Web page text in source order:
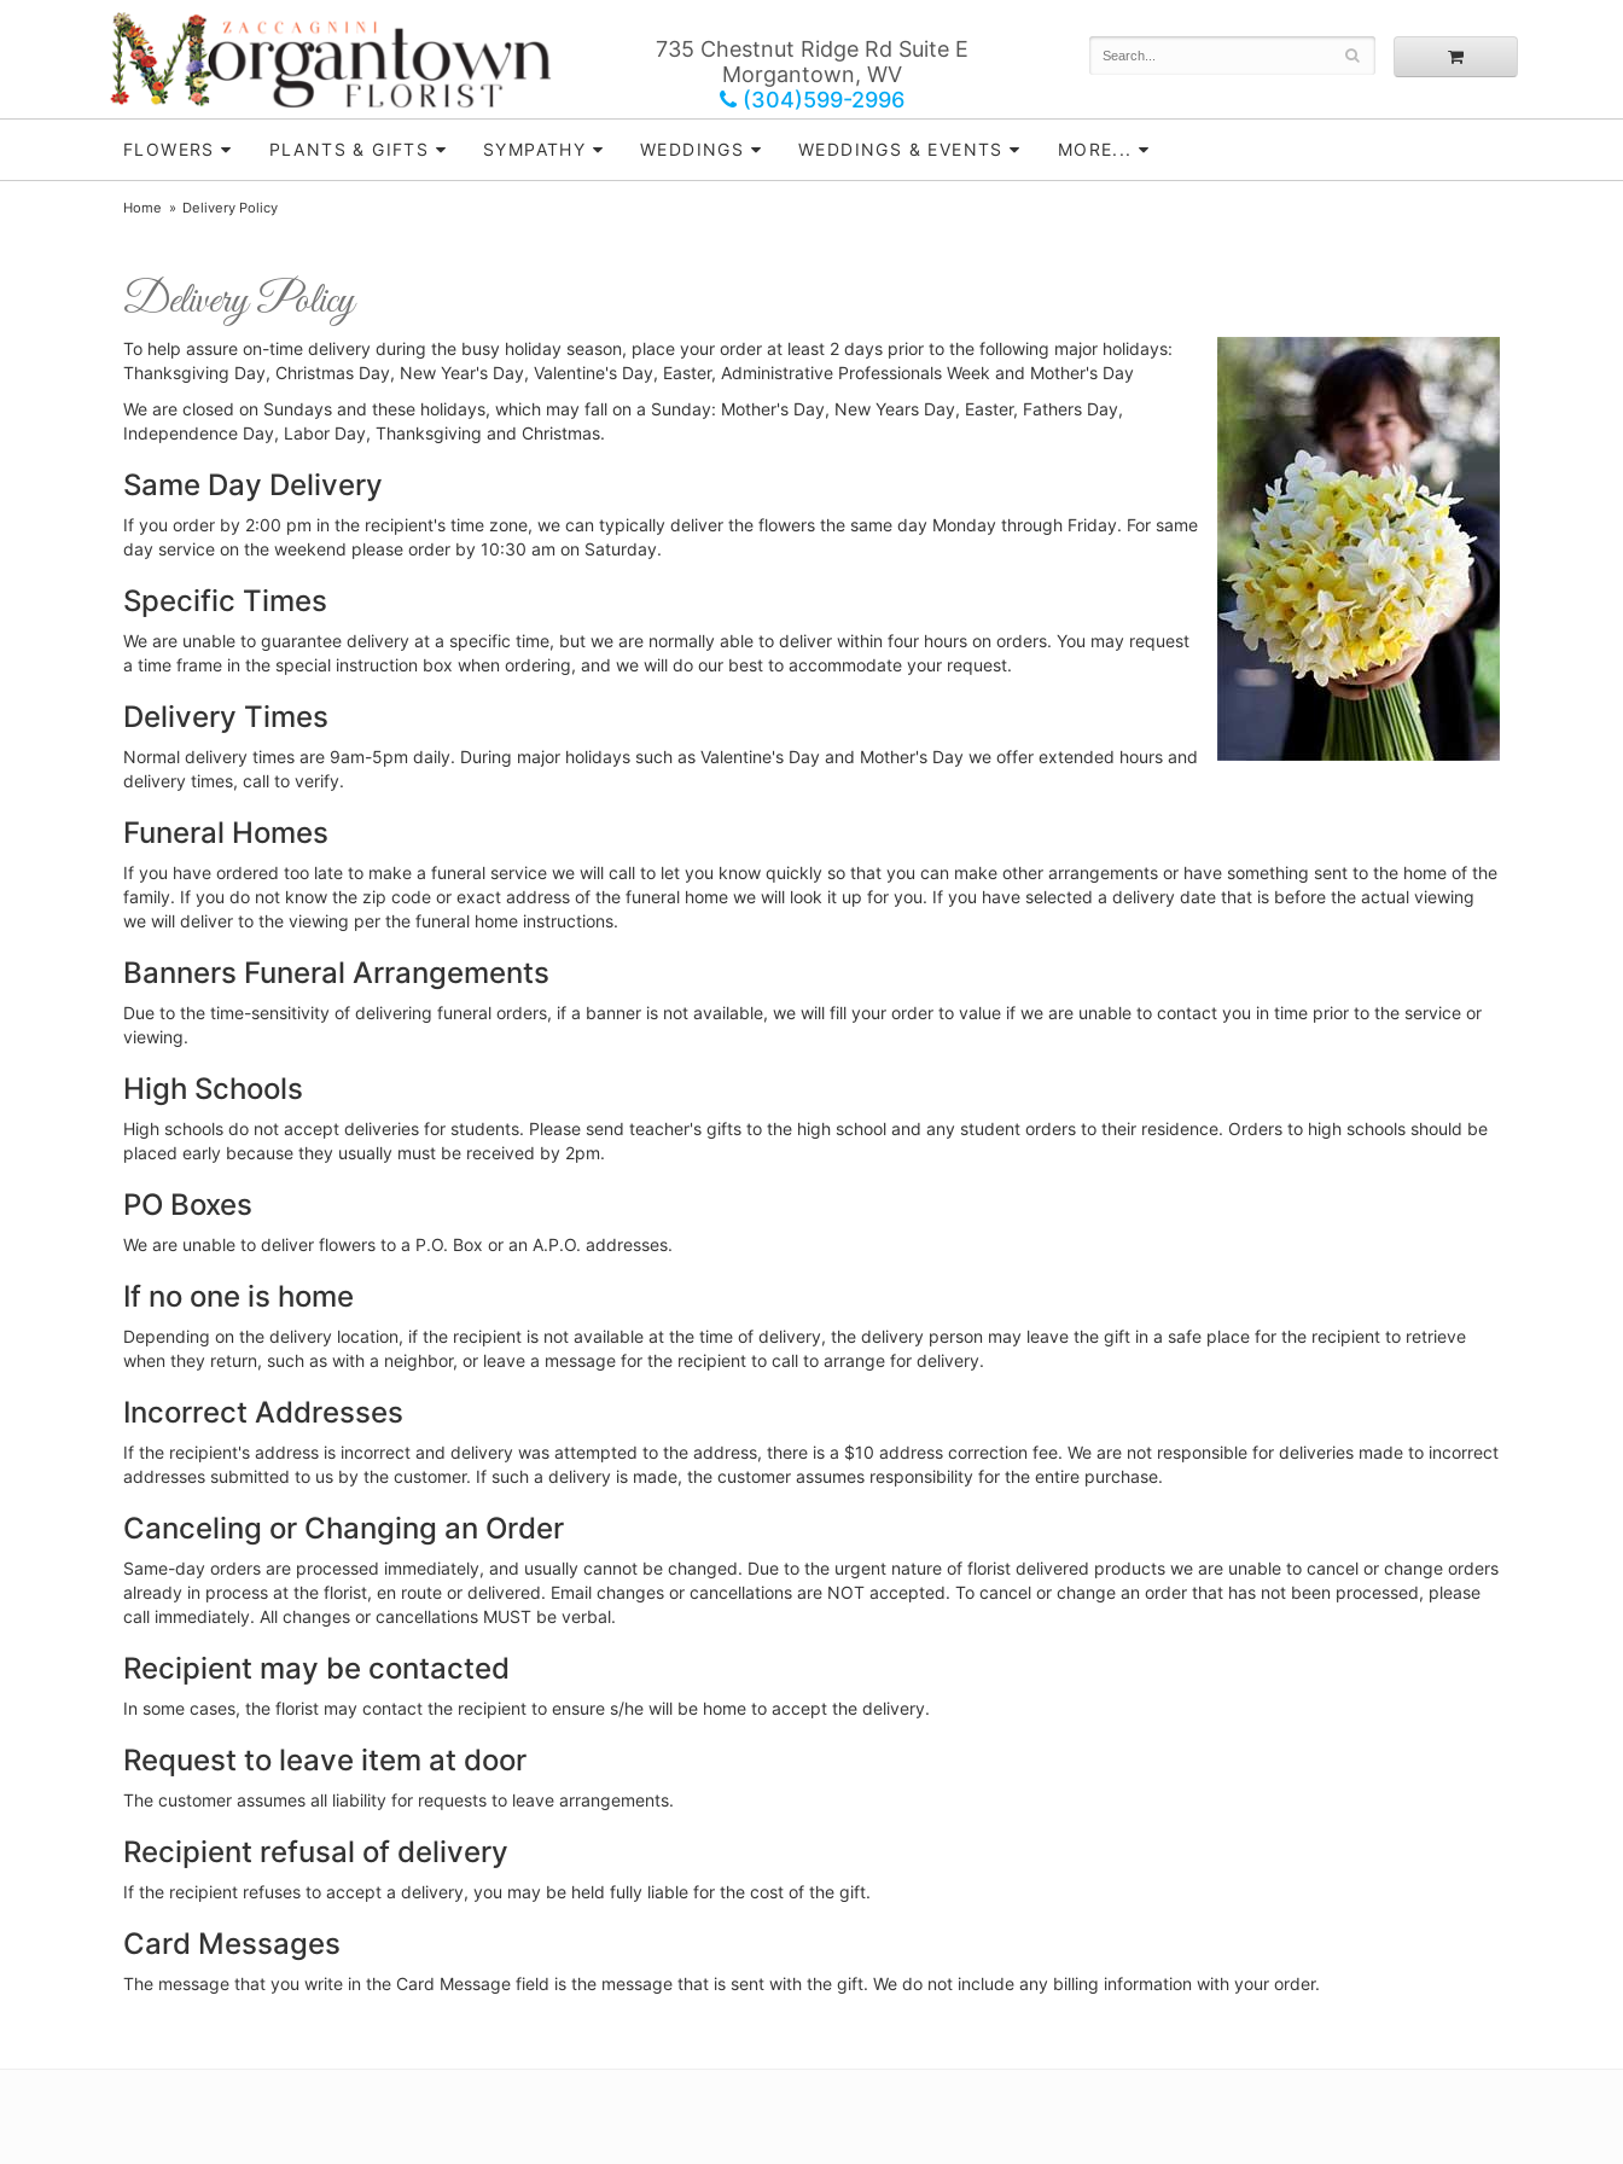
735 Chestnut Ridge Rd Suite E
Morgantown, WV
(304)599-2996
FLOWERS PLANTS & GIFTS SYMPATHY WEDDINGS WEDDINGS & EVENTS MORE...
Home Delivery Policy
Delivery Policy
To help assure on-time delivery during the busy holiday season, place your order at least 2 days prior to the following major holidays:
Thanksgiving Day, Christmas Day, New Year's Day, Valentine's Day, Easter, Administrative Professionals Week and Mother's Day
We are closed on Sundays and these holidays, which may fall on a Sunday: Mother's Day, New Years Day, Easter, Fathers Day,
Independence Day, Labor Day, Thanksgiving and Christmas.
Same Day Delivery
If you order by 2:00 pm in the recipient's time zone, we can typically deliver the flowers the same day Monday through Friday. For same
day service on the weekend please order by 10:30 am on Saturday.
Specific Times
We are unable to guarantee delivery at a specific time, but we are normally able to deliver within four hours on orders. You may request
a time frame in the special instruction box when ordering, and we will do our best to accommodate your request.
Delivery Times
Normal delivery times are 9am-5pm daily. During major holidays such as Valentine's Day and Mother's Day we offer extended hours and
delivery times, call to verify.
Funeral Homes
If you have ordered too late to make a funeral service we will call to let you know quickly so that you can make other arrangements or have something sent to the home of the
family. If you do not know the zip code or exact address of the funeral home we will look it up for you. If you have selected a delivery date that is before the actual viewing
we will deliver to the viewing per the funeral home instructions.
Banners Funeral Arrangements
Due to the time-sensitivity of delivering funeral orders, if a banner is not available, we will fill your order to value if we are unable to contact you in time prior to the service or
viewing.
High Schools
High schools do not accept deliveries for students. Please send teacher's gifts to the high school and any student orders to their residence. Orders to high schools should be
placed early because they usually must be received by 2pm.
PO Boxes
We are unable to deliver flowers to a P.O. Box or an A.P.O. addresses.
If no one is home
Depending on the delivery location, if the recipient is not available at the time of delivery, the delivery person may leave the gift in a safe place for the recipient to retrieve
when they return, such as with a neighbor, or leave a message for the recipient to call to arrange for delivery.
Incorrect Addresses
If the recipient's address is incorrect and delivery was attempted to the address, there is a $10 address correction fee. We are not responsible for deliveries made to incorrect
addresses submitted to us by the customer. If such a delivery is made, the customer assumes responsibility for the entire purchase.
Canceling or Changing an Order
Same-day orders are processed immediately, and usually cannot be changed. Due to the urgent nature of florist delivered products we are unable to cancel or change orders
already in process at the florist, en route or delivered. Email changes or cancellations are NOT accepted. To cancel or change an order that has not been processed, please
call immediately. All changes or cancellations MUST be verbal.
Recipient may be contacted
In some cases, the florist may contact the recipient to ensure s/he will be home to accept the delivery.
Request to leave item at door
The customer assumes all liability for requests to leave arrangements.
Recipient refusal of delivery
If the recipient refuses to accept a delivery, you may be held fully liable for the cost of the gift.
Card Messages
The message that you write in the Card Message field is the message that is sent with the gift. We do not include any billing information with your order.